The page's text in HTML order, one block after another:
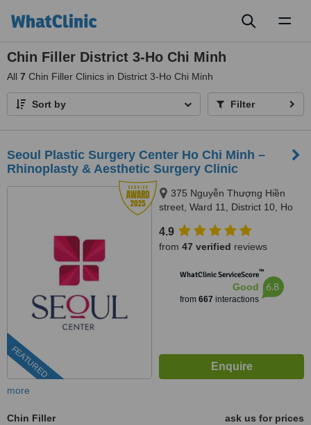
Chin Filler District 3-Ho Chi Minh
All 7 Chin Filler Clinics in District 3-Ho Chi Minh
Sort by Filter
Seoul Plastic Surgery Center Ho Chi Minh –
Rhinoplasty & Aesthetic Surgery Clinic
FEATURED
375 Nguyễn Thượng Hiền
street, Ward 11, District 10, Ho
4.9
from 47 verified reviews
WhatClinic ServiceScore™
Good
from 667 interactions
6.8
more
Chin Filler
ask us for prices